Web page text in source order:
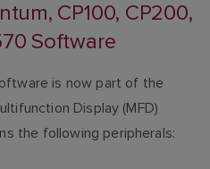
CP100, CP200,
Software
is now part of the
Display (MFD)
the following peripherals: